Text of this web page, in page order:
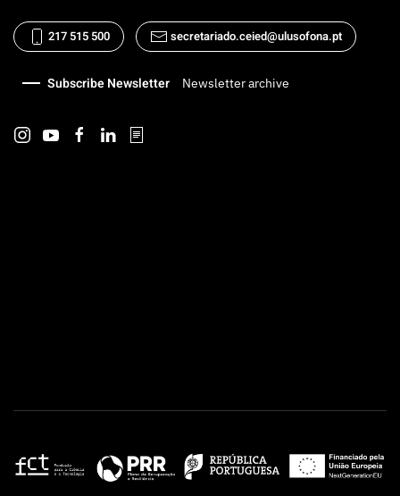
217 515 500 secretariado.ceied@ulusofona.pt
Subscribe Newsletter Newsletter archive